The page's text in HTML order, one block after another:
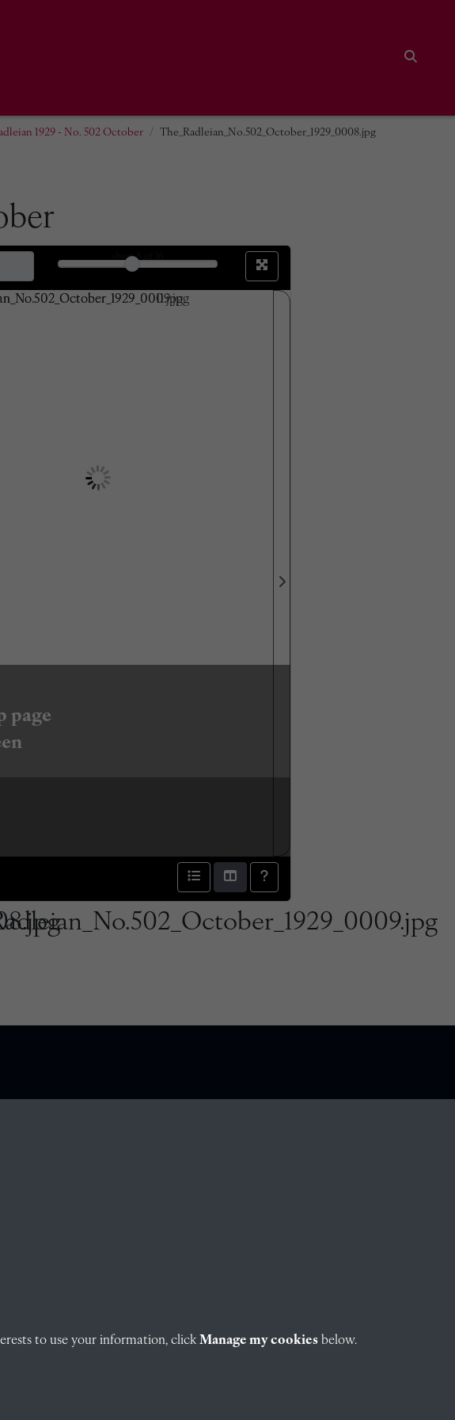
1929 - No. 502 October The_Radleian_No.502_October_1929_0008.jpg
sheet8
page
to use your information, click Manage my cookies below.